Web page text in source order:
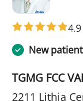
New
TGMG FCC
2211 Lithia